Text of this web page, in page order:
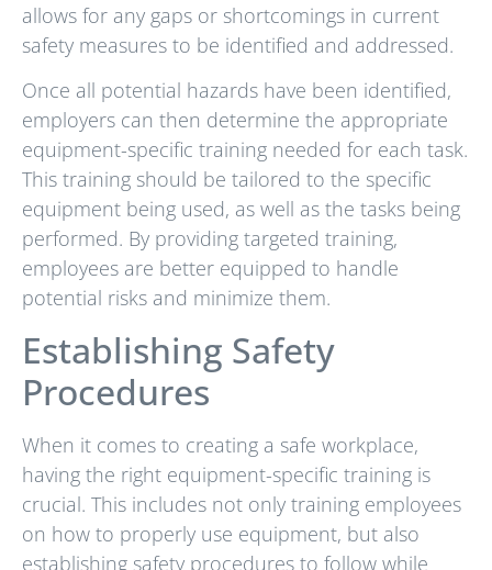
allows for any gaps or shortcomings in current
safety measures to be identified and addressed.
Once all potential hazards have been identified,
employers can then determine the appropriate
equipment-specific training needed for each task.
This training should be tailored to the specific
equipment being used, as well as the tasks being
performed. By providing targeted training,
employees are better equipped to handle
potential risks and minimize them.
Establishing Safety
Procedures
When it comes to creating a safe workplace,
having the right equipment-specific training is
crucial. This includes not only training employees
on how to properly use equipment, but also
establishing safety procedures to follow while